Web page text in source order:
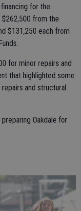
for the
from the
$131,250 each from
for minor repairs and
that highlighted some
and structural
Oakdale for